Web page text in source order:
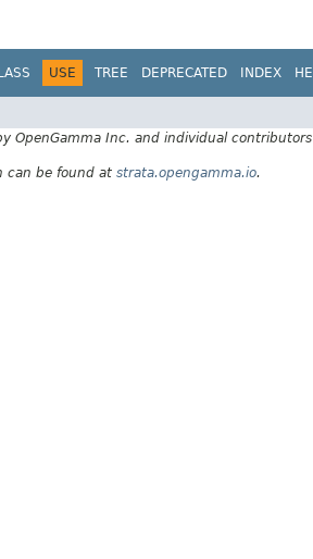
USE TREE DEPRECATED INDEX
OpenGamma Inc. and individual contributors
can be found at strata.opengamma.io.